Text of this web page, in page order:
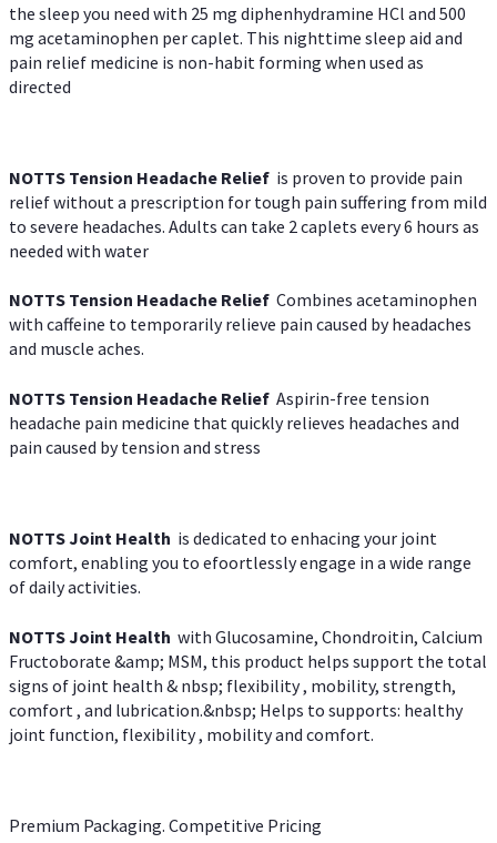
the sleep you need with 25 mg diphenhydramine HCl and 500
mg acetaminophen per caplet. This nighttime sleep aid and
pain relief medicine is non-habit forming when used as
directed
NOTTS Tension Headache Relief is proven to provide pain
relief without a prescription for tough pain suffering from mild
to severe headaches. Adults can take 2 caplets every 6 hours as
needed with water
NOTTS Tension Headache Relief Combines acetaminophen
with caffeine to temporarily relieve pain caused by headaches
and muscle aches.
NOTTS Tension Headache Relief Aspirin-free tension
headache pain medicine that quickly relieves headaches and
pain caused by tension and stress
NOTTS Joint Health is dedicated to enhacing your joint
comfort, enabling you to efoortlessly engage in a wide range
of daily activities.
NOTTS Joint Health with Glucosamine, Chondroitin, Calcium
Fructoborate &amp; MSM, this product helps support the total
signs of joint health & nbsp; flexibility , mobility, strength,
comfort , and lubrication.&nbsp; Helps to supports: healthy
joint function, flexibility , mobility and comfort.
Premium Packaging. Competitive Pricing